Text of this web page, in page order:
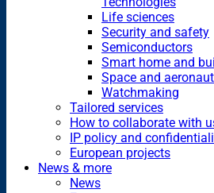
Life sciences
Security and safety
Semiconductors
Smart home and
Space and
Watchmaking
Tailored services
How to collaborate with
IP policy and
European projects
News & more
News